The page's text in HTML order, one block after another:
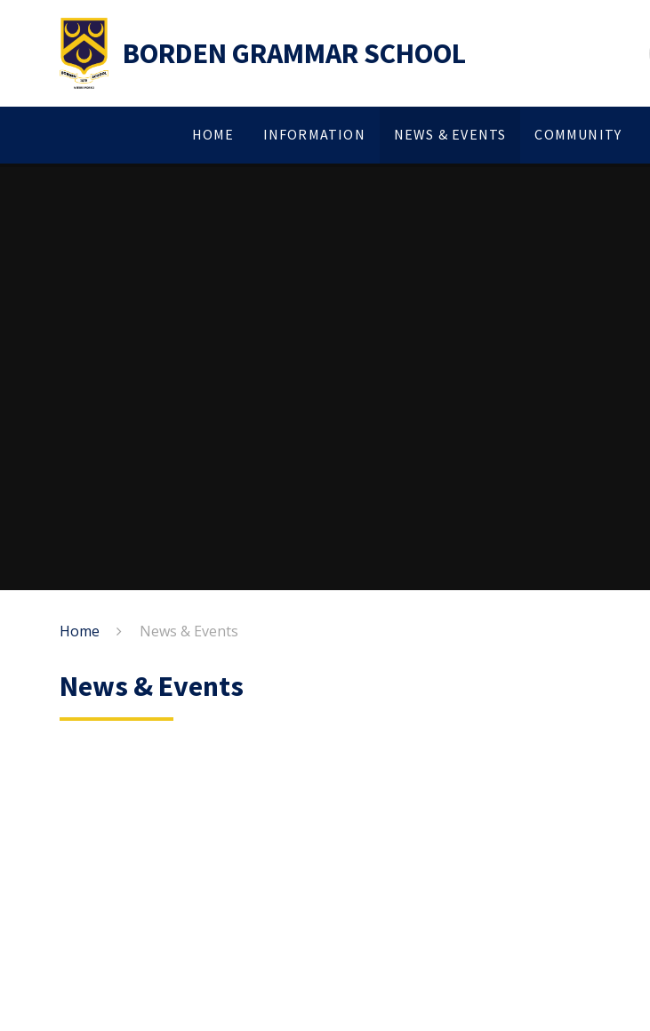
BORDEN GRAMMAR SCHOOL
HOME INFORMATION NEWS & EVENTS COMMUNITY
Home News & Events
News & Events